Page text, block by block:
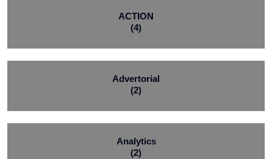
ACTION
(4)
Advertorial
(2)
Analytics
(2)